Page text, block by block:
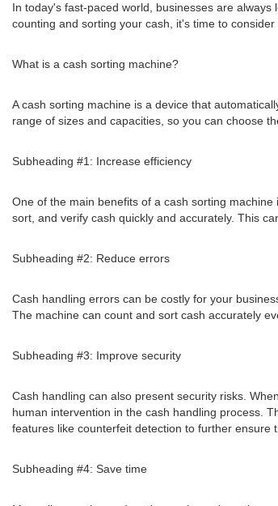
In today's fast-paced world, businesses are
counting and sorting your cash, it's time to
What is a cash sorting machine?
A cash sorting machine is a device that
range of sizes and capacities, so you can choose
Subheading #1: Increase efficiency
One of the main benefits of a cash sorting
sort, and verify cash quickly and accurately. This
Subheading #2: Reduce errors
Cash handling errors can be costly for your
The machine can count and sort cash accurately
Subheading #3: Improve security
Cash handling can also present security risks.
human intervention in the cash handling process.
features like counterfeit detection to further ensure
Subheading #4: Save time